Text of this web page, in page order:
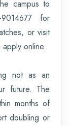
campus to
for
or visit
online.
not as an
future. The
months of
doubling or